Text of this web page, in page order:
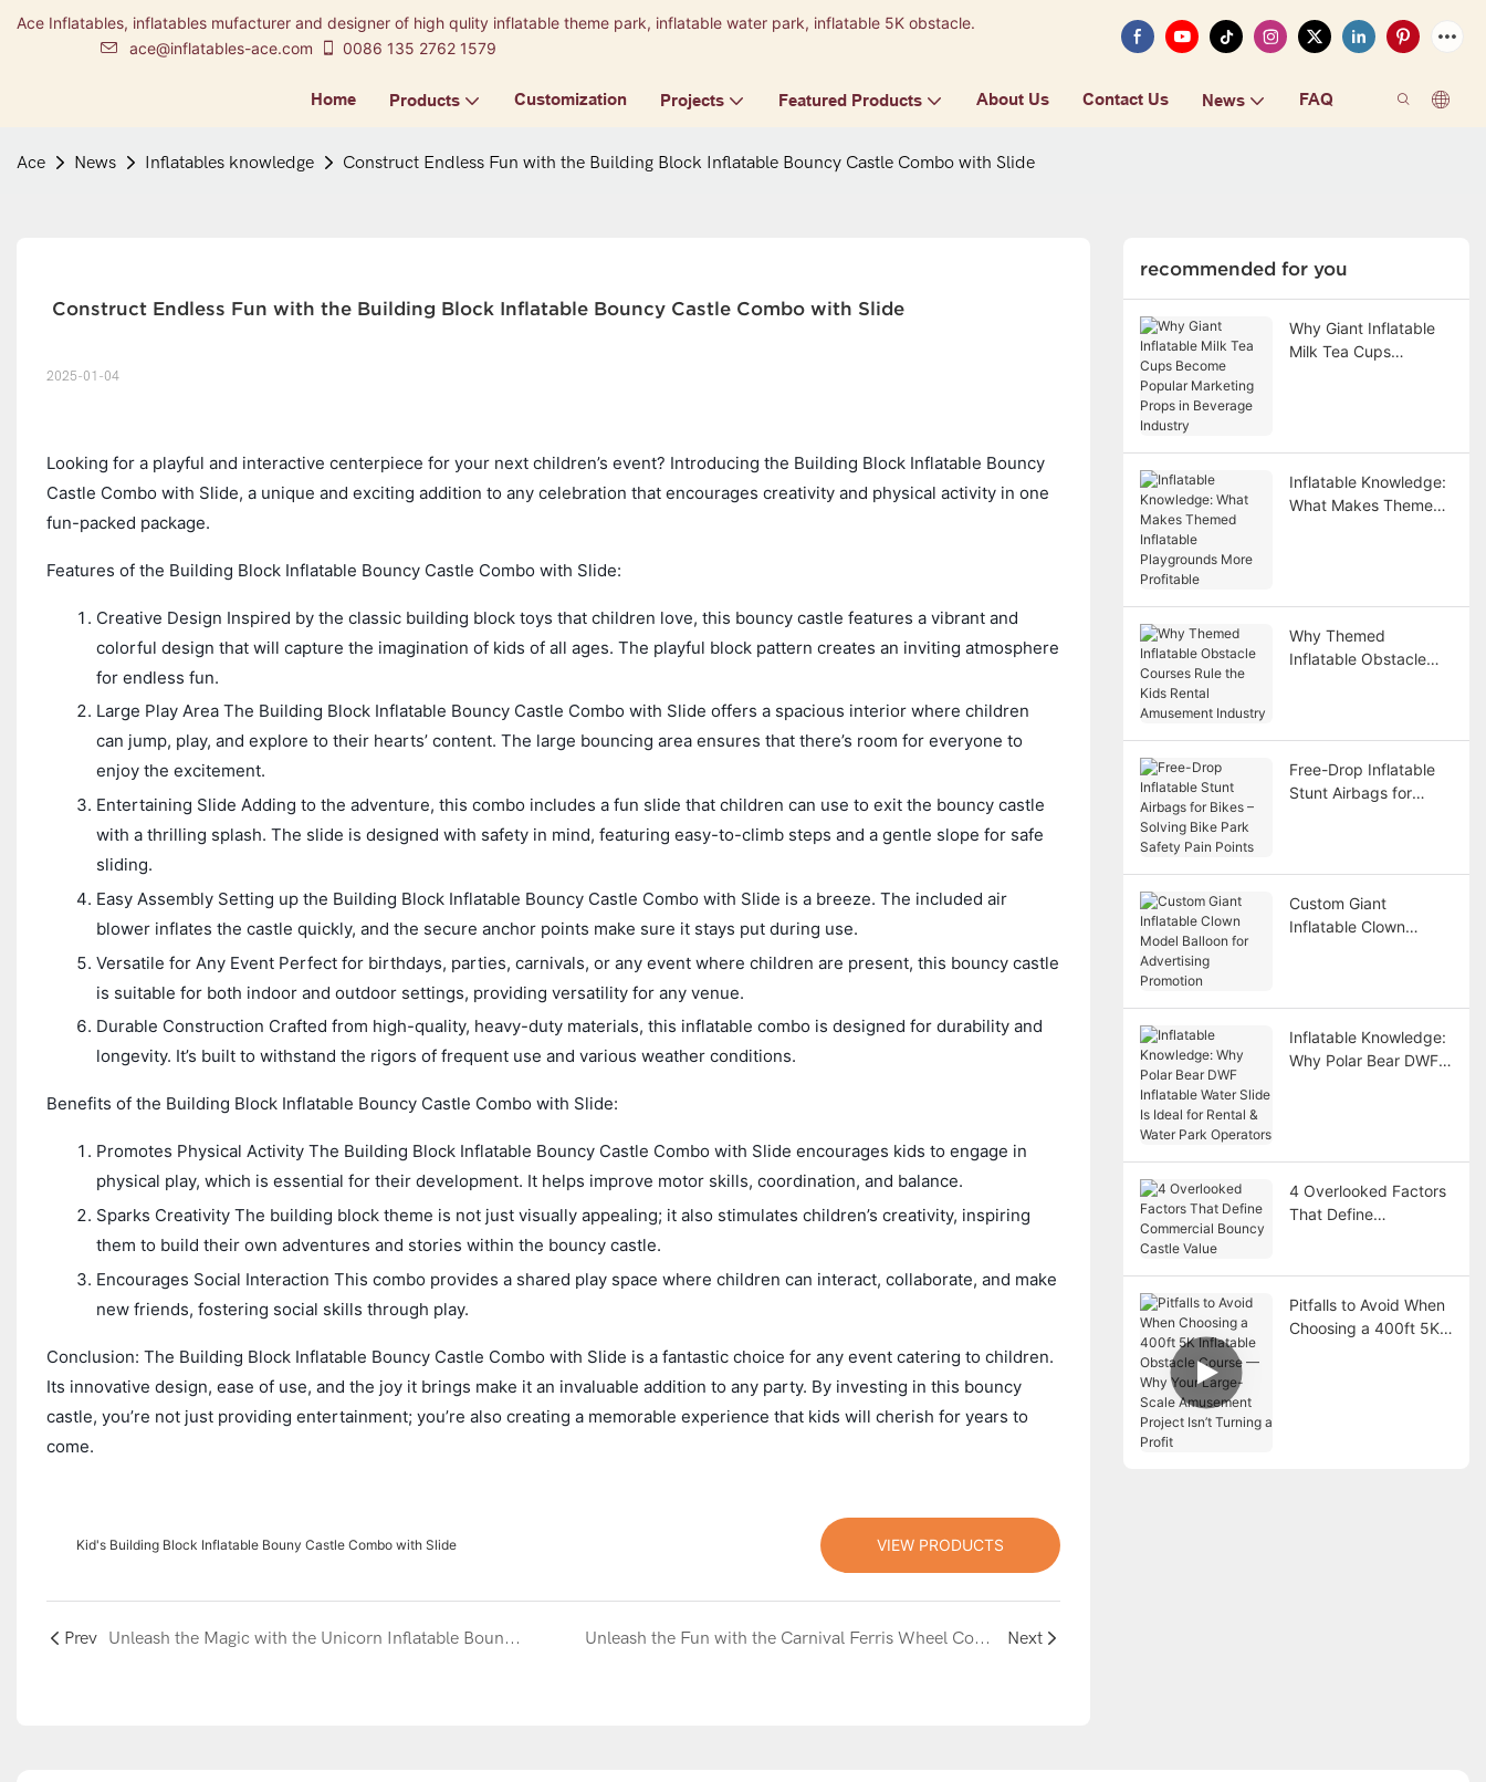
Ace Inflatables, inflatables mufacturer and designer of high qulity inflatable theme park, inflatable water park, inflatable 5K obstacle.
ace@inflatables-ace.com
0086 135 2762 1579
Home Products Customization Projects Featured Products About Us Contact Us News FAQ
Ace News Inflatables knowledge Construct Endless Fun with the Building Block Inflatable Bouncy Castle Combo with Slide
Construct Endless Fun with the Building Block Inflatable Bouncy Castle Combo with Slide
2025-01-04
Looking for a playful and interactive centerpiece for your next children’s event? Introducing the Building Block Inflatable Bouncy
Castle Combo with Slide, a unique and exciting addition to any celebration that encourages creativity and physical activity in one
fun-packed package.
Features of the Building Block Inflatable Bouncy Castle Combo with Slide:
Creative Design Inspired by the classic building block toys that children love, this bouncy castle features a vibrant and
colorful design that will capture the imagination of kids of all ages. The playful block pattern creates an inviting atmosphere
for endless fun.
Large Play Area The Building Block Inflatable Bouncy Castle Combo with Slide offers a spacious interior where children
can jump, play, and explore to their hearts’ content. The large bouncing area ensures that there’s room for everyone to
enjoy the excitement.
Entertaining Slide Adding to the adventure, this combo includes a fun slide that children can use to exit the bouncy castle
with a thrilling splash. The slide is designed with safety in mind, featuring easy-to-climb steps and a gentle slope for safe
sliding.
Easy Assembly Setting up the Building Block Inflatable Bouncy Castle Combo with Slide is a breeze. The included air
blower inflates the castle quickly, and the secure anchor points make sure it stays put during use.
Versatile for Any Event Perfect for birthdays, parties, carnivals, or any event where children are present, this bouncy castle
is suitable for both indoor and outdoor settings, providing versatility for any venue.
Durable Construction Crafted from high-quality, heavy-duty materials, this inflatable combo is designed for durability and
longevity. It’s built to withstand the rigors of frequent use and various weather conditions.
Benefits of the Building Block Inflatable Bouncy Castle Combo with Slide:
Promotes Physical Activity The Building Block Inflatable Bouncy Castle Combo with Slide encourages kids to engage in
physical play, which is essential for their development. It helps improve motor skills, coordination, and balance.
Sparks Creativity The building block theme is not just visually appealing; it also stimulates children’s creativity, inspiring
them to build their own adventures and stories within the bouncy castle.
Encourages Social Interaction This combo provides a shared play space where children can interact, collaborate, and make
new friends, fostering social skills through play.
Conclusion: The Building Block Inflatable Bouncy Castle Combo with Slide is a fantastic choice for any event catering to children.
Its innovative design, ease of use, and the joy it brings make it an invaluable addition to any party. By investing in this bouncy
castle, you’re not just providing entertainment; you’re also creating a memorable experience that kids will cherish for years to
come.
Kid's Building Block Inflatable Bouny Castle Combo with Slide VIEW PRODUCTS
Prev Unleash the Magic with the Unicorn Inflatable Bouncy Castle Combo with Slide Unleash the Fun with the Carnival Ferris Wheel Combo Inflatable Bouncy Castle Next
recommended for you
Why Giant Inflatable
Milk Tea Cups
Inflatable Knowledge:
What Makes Themed
Why Themed
Inflatable Obstacle
Free-Drop Inflatable
Stunt Airbags for
Custom Giant
Inflatable Clown
Inflatable Knowledge:
Why Polar Bear DWF
4 Overlooked Factors
That Define
Pitfalls to Avoid When
Choosing a 400ft 5K